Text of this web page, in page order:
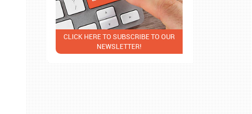
CLICK HERE TO SUBSCRIBE TO OUR
NEWSLETTER!